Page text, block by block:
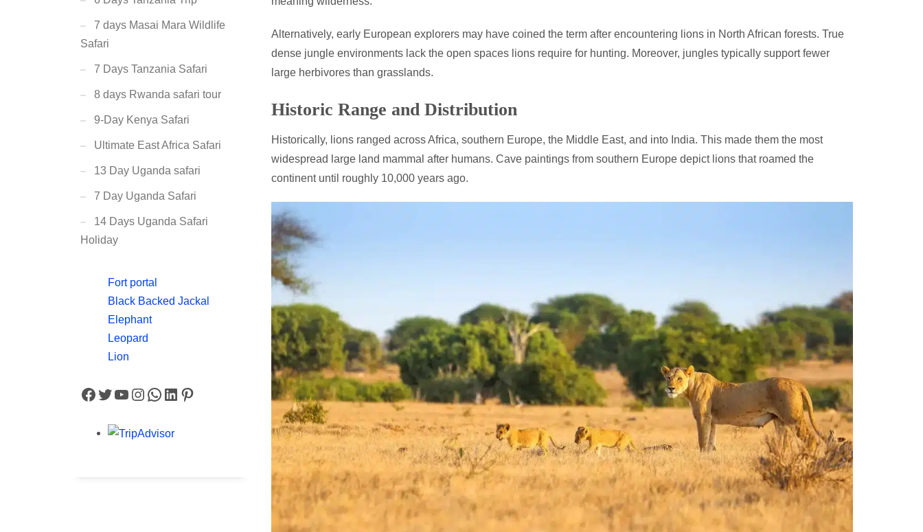
Alternatively, early European explorers may have coined the term after encountering lions in North African forests. True
dense jungle environments lack the open spaces lions require for hunting. Moreover, jungles typically support fewer
large herbivores than grasslands.
Historic Range and Distribution
Historically, lions ranged across Africa, southern Europe, the Middle East, and into India. This made them the most
widespread large land mammal after humans. Cave paintings from southern Europe depict lions that roamed the
continent until roughly 10,000 years ago.
7 days Masai Mara Wildlife
Safari
7 Days Tanzania Safari
8 days Rwanda safari tour
9-Day Kenya Safari
Ultimate East Africa Safari
13 Day Uganda safari
7 Day Uganda Safari
14 Days Uganda Safari
Holiday
Fort portal
Black Backed Jackal
Elephant
Leopard
Lion
Facebook
Twitter
YouTube
Instagram
WhatsApp
LinkedIn
Pinterest